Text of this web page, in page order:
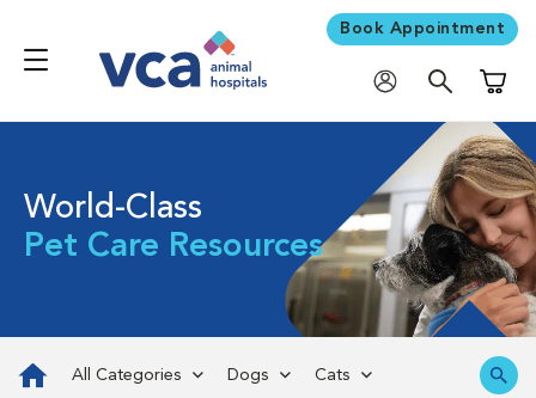
Book Appointment
World-Class
Pet Care Resources
All Categories Dogs Cats